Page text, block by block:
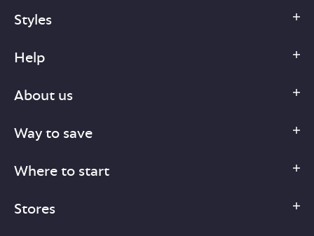
Styles
Help
About us
Way to save
Where to start
Stores